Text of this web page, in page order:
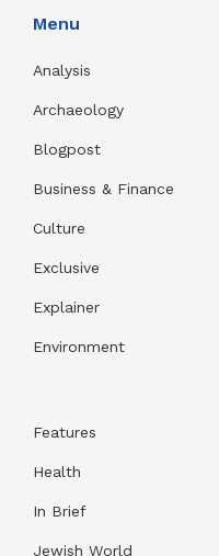
Menu
Analysis
Archaeology
Blogpost
Business & Finance
Culture
Exclusive
Explainer
Environment
Features
Health
In Brief
Jewish World